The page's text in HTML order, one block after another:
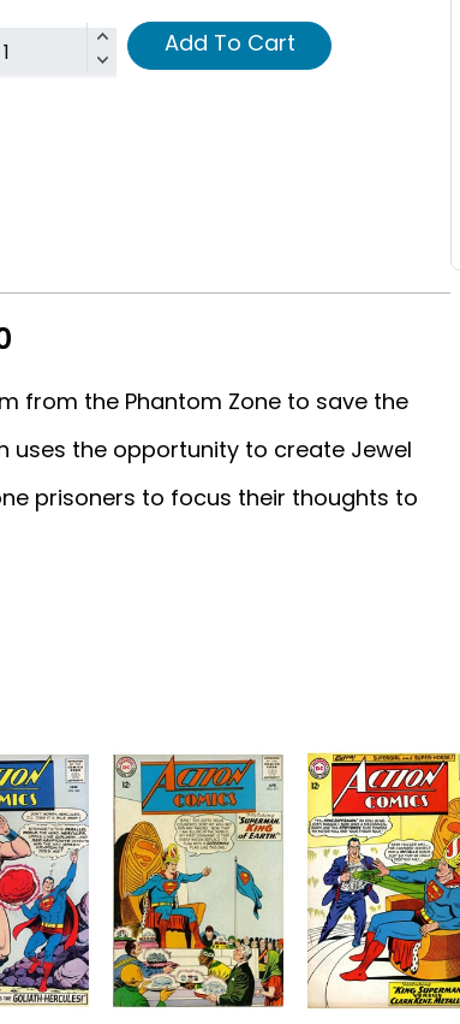
Add To Cart
from the Phantom Zone to save the
uses the opportunity to create Jewel
prisoners to focus their thoughts to